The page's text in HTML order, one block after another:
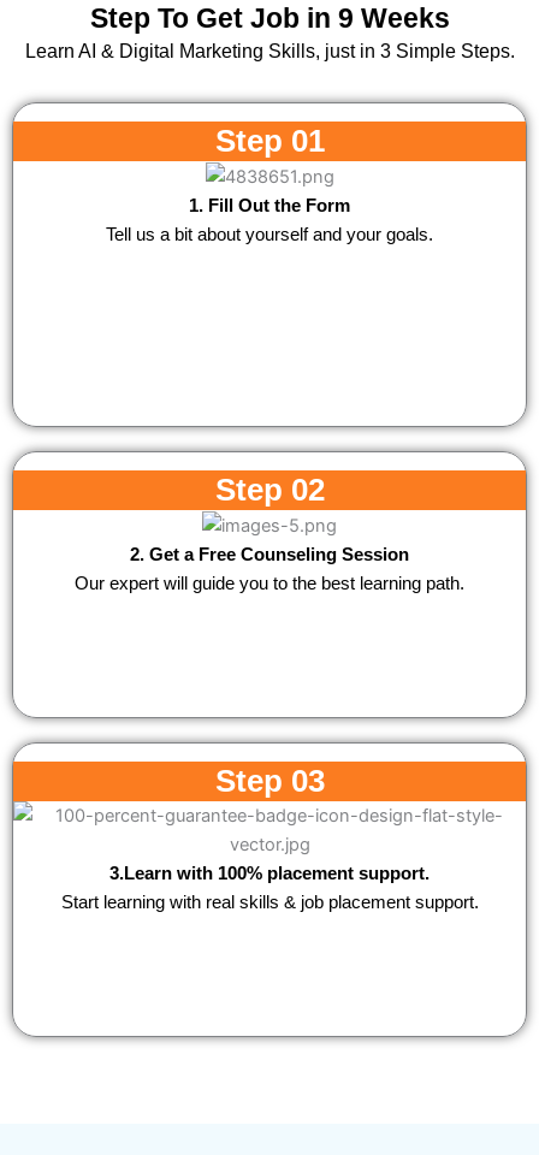
Step To Get Job in 9 Weeks
Learn AI & Digital Marketing Skills, just in 3 Simple Steps.
Step 01
1. Fill Out the Form
Tell us a bit about yourself and your goals.
Step 02
2. Get a Free Counseling Session
Our expert will guide you to the best learning path.
Step 03
3.Learn with 100% placement support.
Start learning with real skills & job placement support.